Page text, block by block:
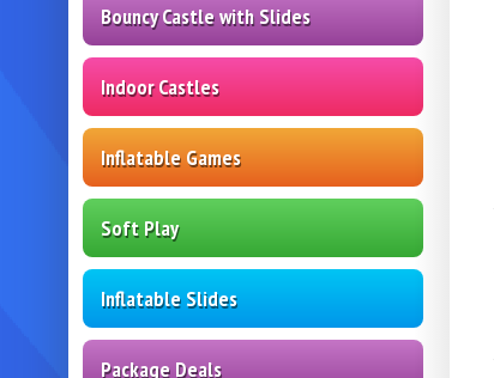
Bouncy Castle with Slides
Indoor Castles
Inflatable Games
Soft Play
Inflatable Slides
Package Deals